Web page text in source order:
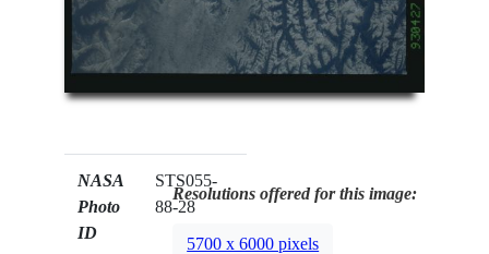
NASA
Photo
ID
STS055-
88-28
Resolutions offered for this image:
5700 x 6000 pixels